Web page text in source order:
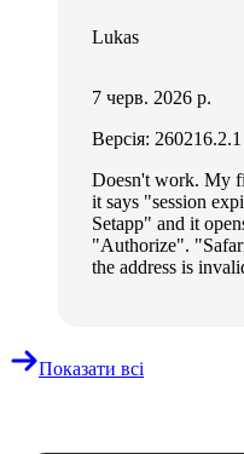
Lukas
7 черв. 2026 р.
Версія: 260216.2.1
Doesn't work. My
it says "session
Setapp" and it
"Authorize".
the address is
Показати всі